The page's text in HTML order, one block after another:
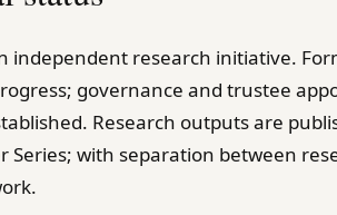
independent research initiative.
governance and trustee
Research outputs are
Series; with separation between